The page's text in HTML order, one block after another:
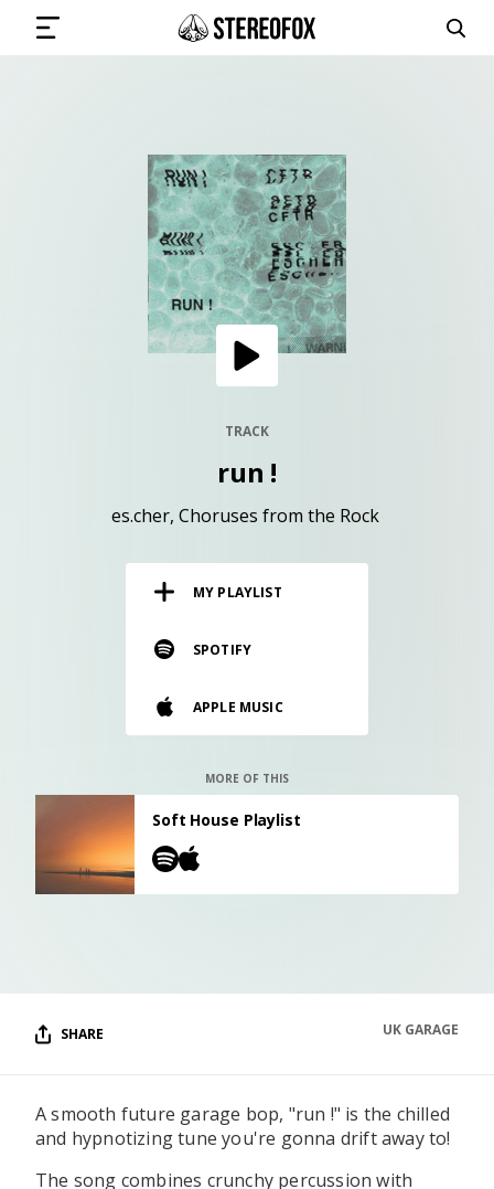
SUBMIT MUSIC
GET THE NEWSLETTER
RESOURCES
Vinyl and merch supporting independent
music and journalism.
CONTACT US
TRACK
run !
es.cher Choruses from the Rock
MY PLAYLIST
SPOTIFY
APPLE MUSIC
MORE OF THIS
Soft House Playlist
SHARE UK GARAGE
A smooth future garage bop, "run !" is the chilled
and hypnotizing tune you're gonna drift away to!
The song combines crunchy percussion with